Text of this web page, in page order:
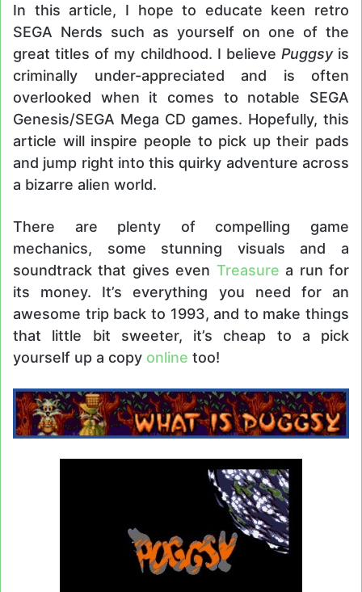
In this article, I hope to educate keen retro
SEGA Nerds such as yourself on one of the
great titles of my childhood. I believe Puggsyis
criminally under-appreciated and is often
overlooked when it comes to notable SEGA
Genesis/SEGA Mega CD games. Hopefully, this
article will inspire people to pick up their pads
and jump right into this quirky adventure across
a bizarre alien world.
There are plenty of compelling game
mechanics, some stunning visuals and a
soundtrack that gives even Treasure a run for
its money. It’s everything you need for an
awesome trip back to 1993, and to make things
that little bit sweeter, it’s cheap to a pick
yourself up a copy online too!